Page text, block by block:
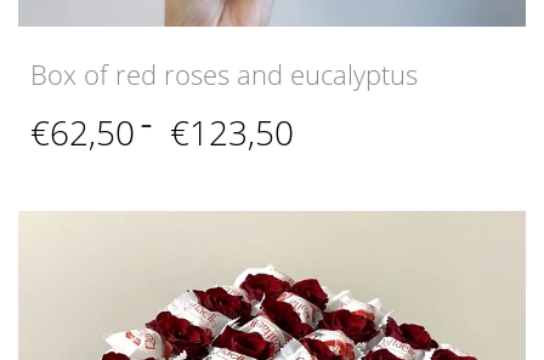
Box of red roses and eucalyptus
€62,50 – €123,50
through